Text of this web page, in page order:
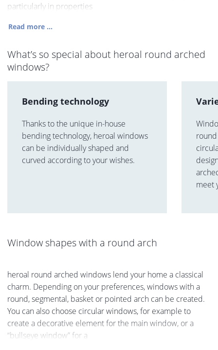
particularly in properties
Read more ...
What’s so special about heroal round arched
windows?
Bending technology
Thanks to the unique in-house
bending technology, heroal windows
can be individually shaped and
curved according to your wishes.
meet
Window shapes with a round arch
heroal round arched windows lend your home a classical
charm. Depending on your preferences, windows with a
round, segmental, basket or pointed arch can be created.
You can also choose circular windows, for example to
create a decorative element for the main window, or a
“bullseye window” for a